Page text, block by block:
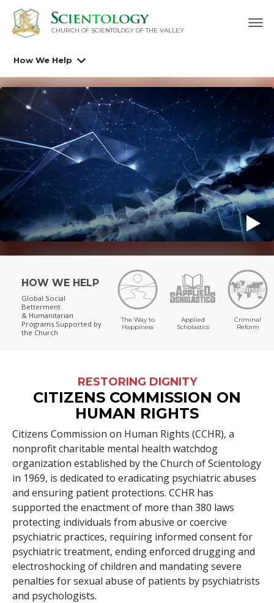
CHURCH OF SCIENTOLOGY OF THE VALLEY
How We Help
HOW WE HELP
Global Social
Betterment
& Humanitarian
Programs Supported by
the Church
The Way to
Happiness
Applied
Scholastics
Criminal
Reform
RESTORING DIGNITY
CITIZENS COMMISSION ON
HUMAN RIGHTS
Citizens Commission on Human Rights (CCHR), a
nonprofit charitable mental health watchdog
organization established by the Church of Scientology
in 1969, is dedicated to eradicating psychiatric abuses
and ensuring patient protections. CCHR has
supported the enactment of more than 380 laws
protecting individuals from abusive or coercive
psychiatric practices, requiring informed consent for
psychiatric treatment, ending enforced drugging and
electroshocking of children and mandating severe
penalties for sexual abuse of patients by psychiatrists
and psychologists.